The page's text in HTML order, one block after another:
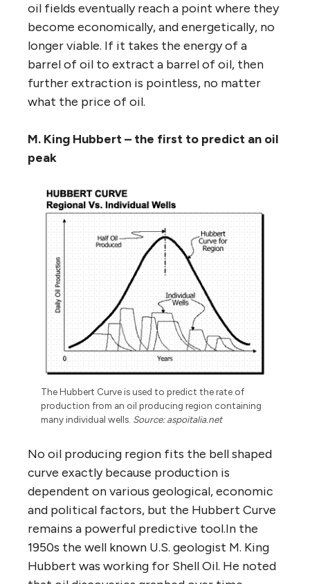
oil fields eventually reach a point where they
become economically, and energetically, no
longer viable. If it takes the energy of a
barrel of oil to extract a barrel of oil, then
further extraction is pointless, no matter
what the price of oil.
M. King Hubbert – the first to predict an oil
peak
The Hubbert Curve is used to predict the rate of
production from an oil producing region containing
many individual wells. Source: aspoitalia.net
No oil producing region fits the bell shaped
curve exactly because production is
dependent on various geological, economic
and political factors, but the Hubbert Curve
remains a powerful predictive tool.In the
1950s the well known U.S. geologist M. King
Hubbert was working for Shell Oil. He noted